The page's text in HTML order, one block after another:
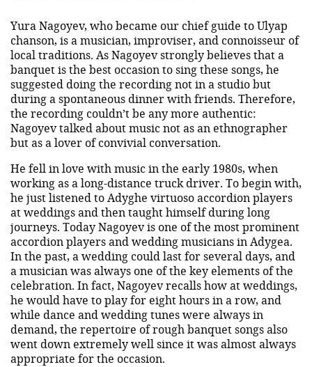
Yura Nagoyev, who became our chief guide to Ulyap
chanson, is a musician, improviser, and connoisseur of
local traditions. As Nagoyev strongly believes that a
banquet is the best occasion to sing these songs, he
suggested doing the recording not in a studio but
during a spontaneous dinner with friends. Therefore,
the recording couldn’t be any more authentic:
Nagoyev talked about music not as an ethnographer
but as a lover of convivial conversation.
He fell in love with music in the early 1980s, when
working as a long-distance truck driver. To begin with,
he just listened to Adyghe virtuoso accordion players
at weddings and then taught himself during long
journeys. Today Nagoyev is one of the most prominent
accordion players and wedding musicians in Adygea.
In the past, a wedding could last for several days, and
a musician was always one of the key elements of the
celebration. In fact, Nagoyev recalls how at weddings,
he would have to play for eight hours in a row, and
while dance and wedding tunes were always in
demand, the repertoire of rough banquet songs also
went down extremely well since it was almost always
appropriate for the occasion.